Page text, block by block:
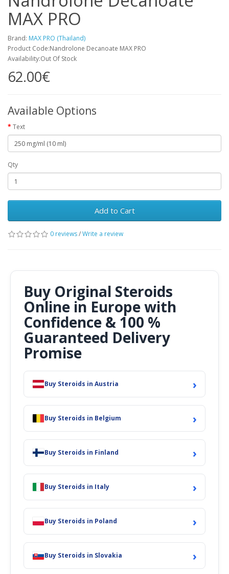
MAX PRO
Brand: MAX PRO (Thailand)
Product Code:Nandrolone Decanoate MAX PRO
Availability:Out Of Stock
62.00€
Available Options
Text
Qty
Add to Cart
0 reviews/Write a review
Buy Original Steroids
Online in Europe with
Confidence & 100 %
Guaranteed Delivery
Promise
Buy Steroids in Austria ›
Buy Steroids in Belgium ›
Buy Steroids in Finland ›
Buy Steroids in Italy ›
Buy Steroids in Poland ›
Buy Steroids in Slovakia ›